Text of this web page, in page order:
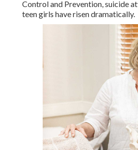
Control and Prevention, suicide
teen girls have risen dramatically.